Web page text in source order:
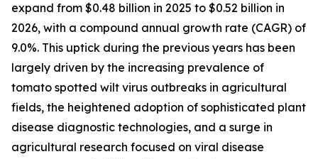
expand from $0.48 billion in 2025 to $0.52 billion in
2026, with a compound annual growth rate (CAGR) of
9.0%. This uptick during the previous years has been
largely driven by the increasing prevalence of
tomato spotted wilt virus outbreaks in agricultural
fields, the heightened adoption of sophisticated plant
disease diagnostic technologies, and a surge in
agricultural research focused on viral disease